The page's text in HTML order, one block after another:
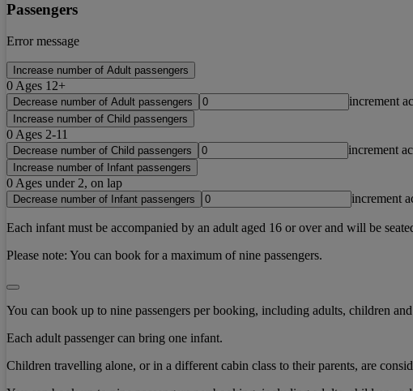
Passengers
Error message
Increase number of Adult passengers
0 Ages 12+
Decrease number of Adult passengers increment
Increase number of Child passengers
0 Ages 2-11
Decrease number of Child passengers increment
Increase number of Infant passengers
0 Ages under 2, on lap
Decrease number of Infant passengers increment
Each infant must be accompanied by an adult aged 16 or over and will be
Please note: You can book for a maximum of nine passengers.
You can book up to nine passengers per booking, including adults, children
Each adult passenger can bring one infant.
Children travelling alone, or in a different cabin class to their parents, are